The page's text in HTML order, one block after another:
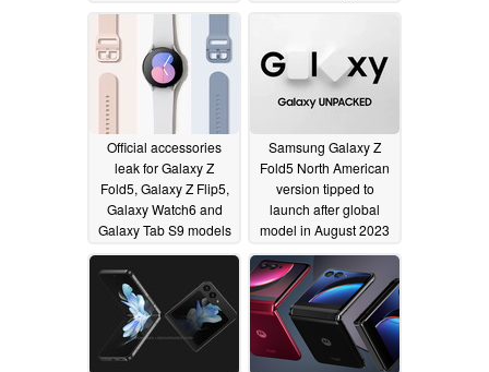
Official accessories
leak for Galaxy Z
Fold5, Galaxy Z Flip5,
Galaxy Watch6 and
Galaxy Tab S9 models
06/14/2023
Samsung Galaxy Z
Fold5 North American
version tipped to
launch after global
model in August 2023
06/11/2023